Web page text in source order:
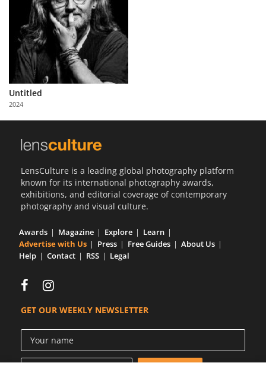
Learn
About
Us
Partner
with
Us
Untitled
2024
LensCulture is a leading global photography platform
known for its international photography awards,
exhibitions, and editorial coverage of contemporary
photography and visual culture.
Awards Magazine Explore
Learn
Advertise with Us
Press Free Guides
About Us
Help
Contact RSS Legal
GET OUR WEEKLY NEWSLETTER